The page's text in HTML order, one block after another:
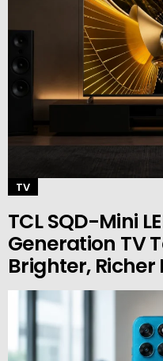
TV
TCL SQD-Mini
Generation TV
Brighter, Richer